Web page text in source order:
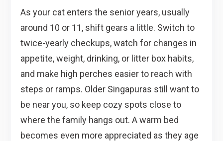
As your cat enters the senior years, usually
around 10 or 11, shift gears a little. Switch to
twice-yearly checkups, watch for changes in
appetite, weight, drinking, or litter box habits,
and make high perches easier to reach with
steps or ramps. Older Singapuras still want to
be near you, so keep cozy spots close to
where the family hangs out. A warm bed
becomes even more appreciated as they age